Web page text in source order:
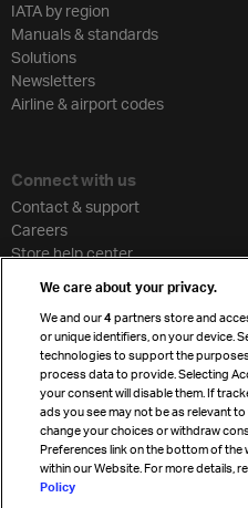
IATA by region
Manuals & standards
Solutions
Newsletters
Airline & airport codes
Connect with us
Contact & support
Careers
Store help center
Travel agent accreditation
Cargo agency program
Strategic partnerships
Sign up for IATA news
We care about your privacy.
We and our4 partners store and
or unique identifiers, on your device.
technologies to support the
process data to provide. Selecting
your consent will disable them. If
ads you see may not be as relevant
change your choices or withdraw
Preferences link on the bottom of the
within our Website. For more details,
Policy